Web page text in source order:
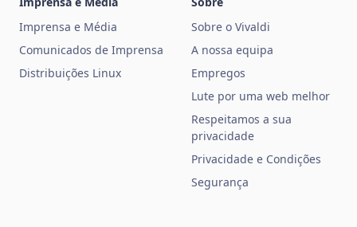
Imprensa e Média
Comunicados de Imprensa
Distribuições Linux
Sobre o Vivaldi
A nossa equipa
Empregos
Lute por uma web melhor
Respeitamos a sua
privacidade
Privacidade e Condições
Segurança